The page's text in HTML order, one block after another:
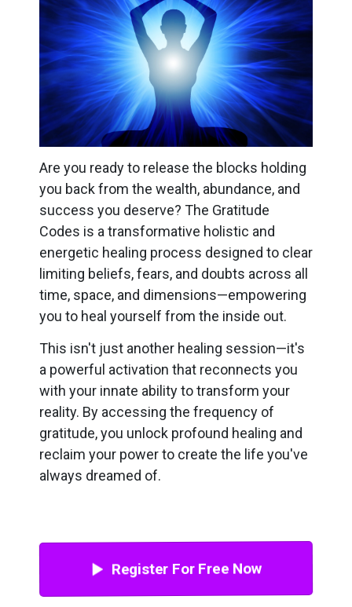
Are you ready to release the blocks holding
you back from the wealth, abundance, and
success you deserve? The Gratitude
Codes is a transformative holistic and
energetic healing process designed to clear
limiting beliefs, fears, and doubts across all
time, space, and dimensions—empowering
you to heal yourself from the inside out.
This isn't just another healing session—it's
a powerful activation that reconnects you
with your innate ability to transform your
reality. By accessing the frequency of
gratitude, you unlock profound healing and
reclaim your power to create the life you've
always dreamed of.
Register For Free Now